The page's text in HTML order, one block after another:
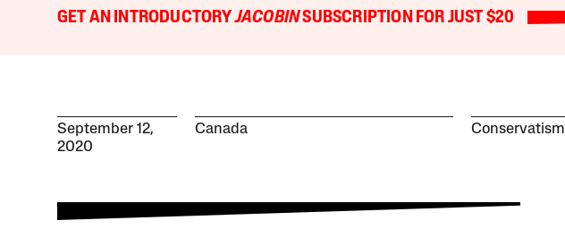
GET AN INTRODUCTORYJACOBINSUBSCRIPTION FOR JUST $20
September 12,
2020
Canada Conservatism